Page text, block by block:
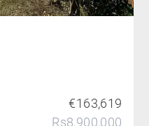
€163,619
Rs8,900,000